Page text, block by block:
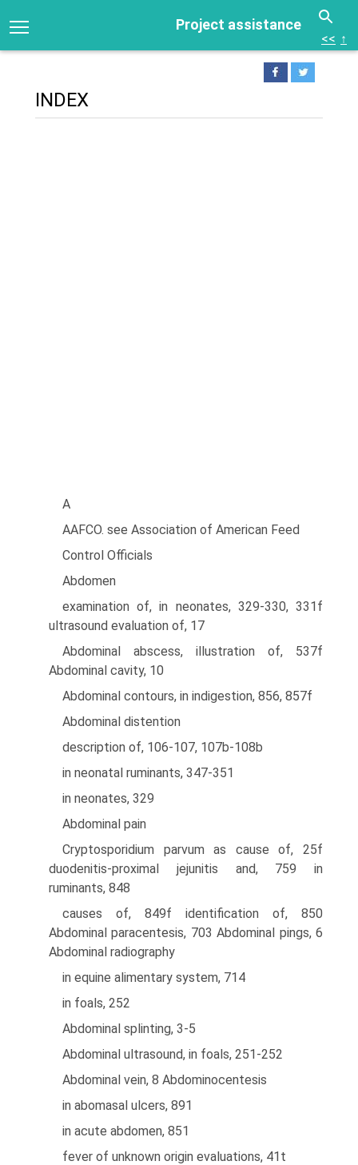
Project assistance
<< ↑
INDEX
A
AAFCO. see Association of American Feed
Control Officials
Abdomen
examination of, in neonates, 329-330, 331f
ultrasound evaluation of, 17
Abdominal abscess, illustration of, 537f
Abdominal cavity, 10
Abdominal contours, in indigestion, 856, 857f
Abdominal distention
description of, 106-107, 107b-108b
in neonatal ruminants, 347-351
in neonates, 329
Abdominal pain
Cryptosporidium parvum as cause of, 25f
duodenitis-proximal jejunitis and, 759 in
ruminants, 848
causes of, 849f identification of, 850
Abdominal paracentesis, 703 Abdominal pings, 6
Abdominal radiography
in equine alimentary system, 714
in foals, 252
Abdominal splinting, 3-5
Abdominal ultrasound, in foals, 251-252
Abdominal vein, 8 Abdominocentesis
in abomasal ulcers, 891
in acute abdomen, 851
fever of unknown origin evaluations, 41t